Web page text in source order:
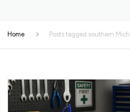
Home Posts tagged southern